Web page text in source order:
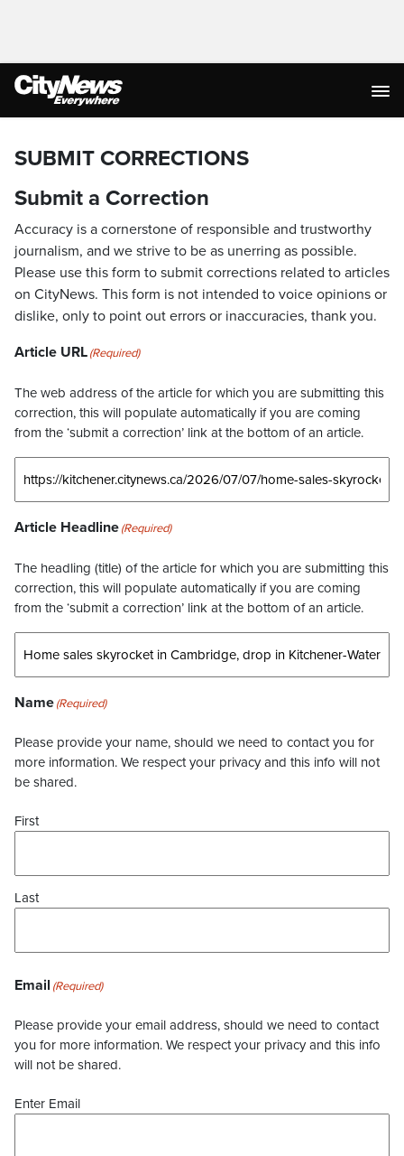
SUBMIT CORRECTIONS
Submit a Correction
Accuracy is a cornerstone of responsible and trustworthy
journalism, and we strive to be as unerring as possible.
Please use this form to submit corrections related to articles
on CityNews. This form is not intended to voice opinions or
dislike, only to point out errors or inaccuracies, thank you.
Article URL(Required)
The web address of the article for which you are submitting this
correction, this will populate automatically if you are coming
from the ‘submit a correction’ link at the bottom of an article.
Article Headline(Required)
The headling (title) of the article for which you are submitting this
correction, this will populate automatically if you are coming
from the ‘submit a correction’ link at the bottom of an article.
Name(Required)
Please provide your name, should we need to contact you for
more information. We respect your privacy and this info will not
be shared.
First
Last
Email (Required)
Please provide your email address, should we need to contact
you for more information. We respect your privacy and this info
will not be shared.
Enter Email